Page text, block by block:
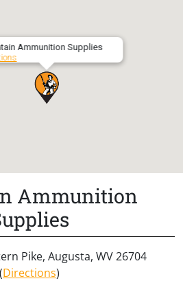
Ammunition Supplies
Ammunition
Pike, Augusta, WV 26704
(Directions)